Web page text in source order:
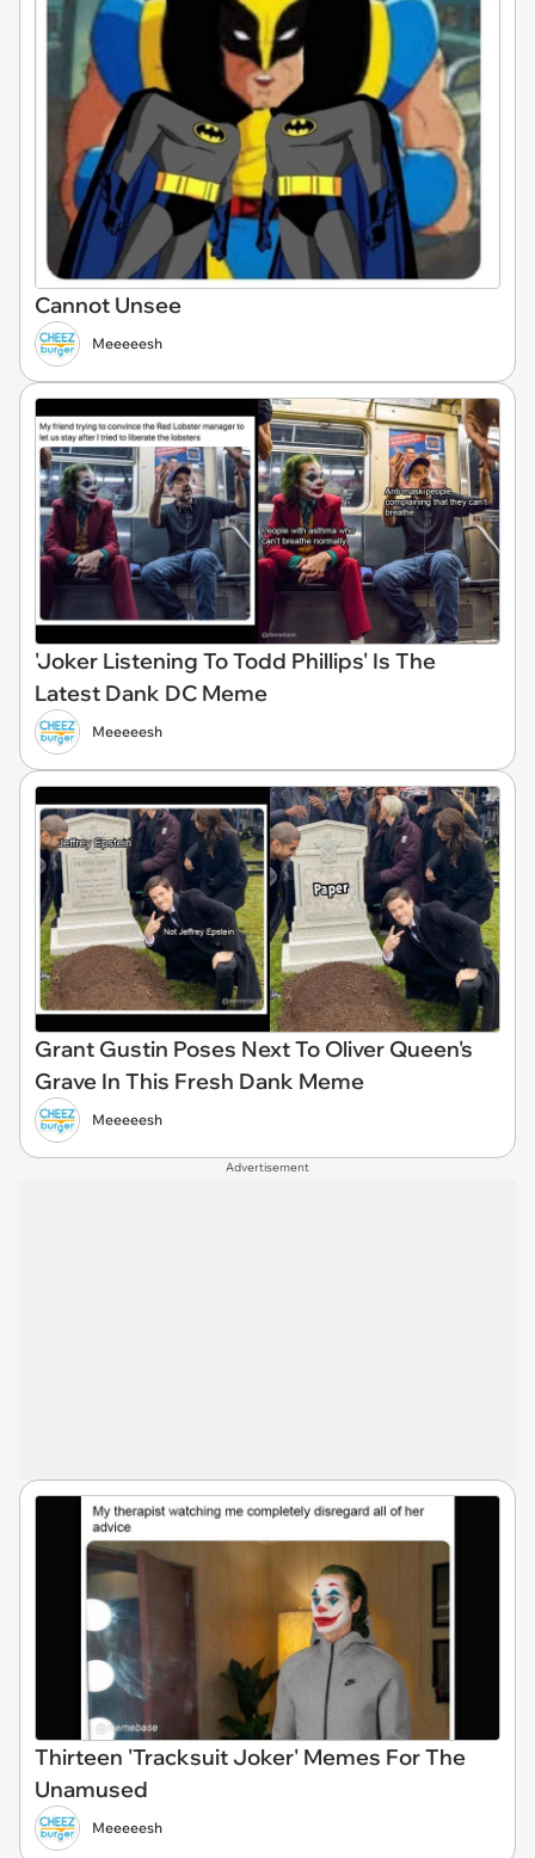
Cannot Unsee
Meeeeesh
'Joker Listening To Todd Phillips' Is The
Latest Dank DC Meme
Meeeeesh
Grant Gustin Poses Next To Oliver Queen's
Grave In This Fresh Dank Meme
Meeeeesh
Advertisement
Thirteen 'Tracksuit Joker' Memes For The
Unamused
Meeeeesh